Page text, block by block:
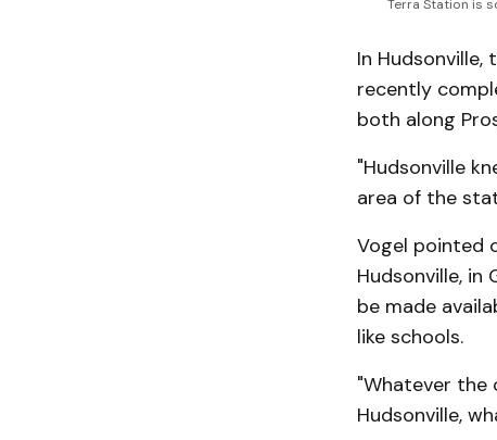
Terra Station is
In
recently
both along
"Hudsonville
area of the
Vogel pointed
Hudsonville, in
be made
like schools.
"Whatever the
Hudsonville,